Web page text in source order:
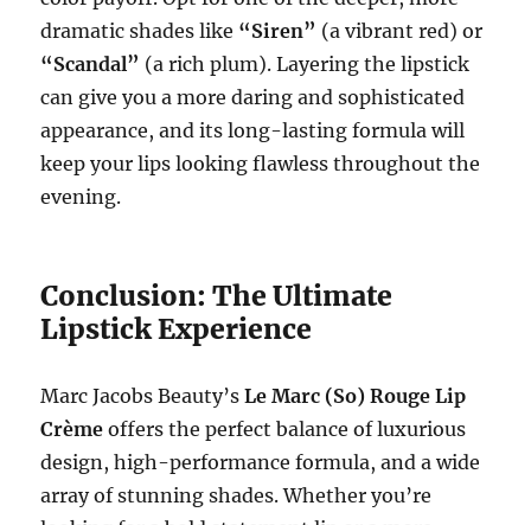
dramatic shades like “Siren” (a vibrant red) or
“Scandal” (a rich plum). Layering the lipstick
can give you a more daring and sophisticated
appearance, and its long-lasting formula will
keep your lips looking flawless throughout the
evening.
Conclusion: The Ultimate
Lipstick Experience
Marc Jacobs Beauty’sLe Marc (So) Rouge Lip
Crème offers the perfect balance of luxurious
design, high-performance formula, and a wide
array of stunning shades. Whether you’re